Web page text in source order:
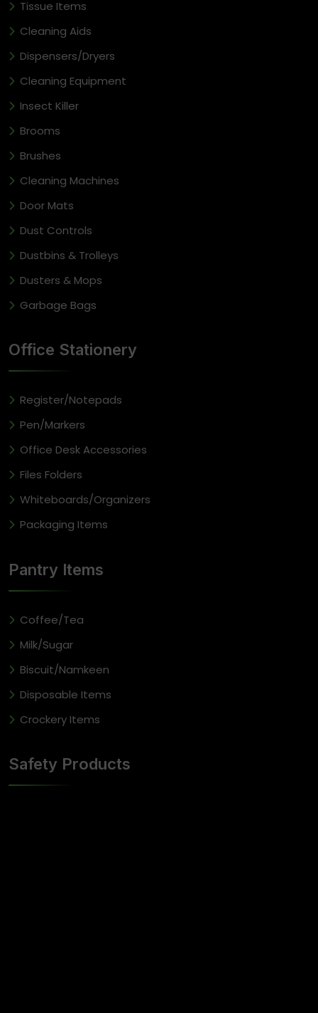
Tissue Items
Cleaning Aids
Dispensers/Dryers
Cleaning Equipment
Insect Killer
Brooms
Brushes
Cleaning Machines
Door Mats
Dust Controls
Dustbins & Trolleys
Dusters & Mops
Garbage Bags
Office Stationery
Register/Notepads
Pen/Markers
Office Desk Accessories
Files Folders
Whiteboards/Organizers
Packaging Items
Pantry Items
Coffee/Tea
Milk/Sugar
Biscuit/Namkeen
Disposable Items
Crockery Items
Safety Products